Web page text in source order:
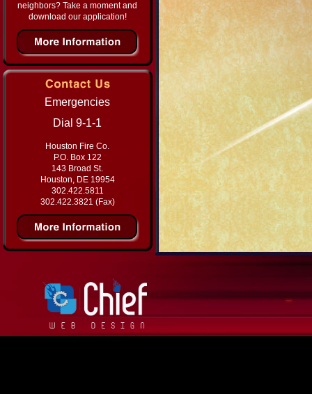
neighbors? Take a moment and
download our application!
Emergencies
Dial 9-1-1
Houston Fire Co.
P.O. Box 122
143 Broad St.
Houston, DE 19954
302.422.5811
302.422.3821 (Fax)